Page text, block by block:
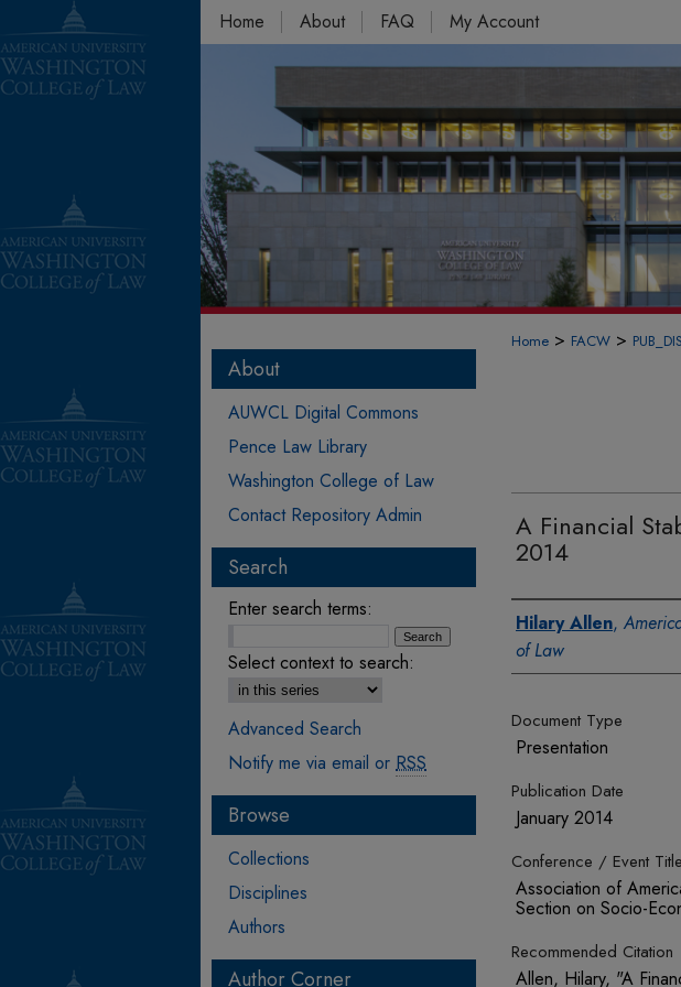
Home About FAQ My Account
Home > FACW >
A Financial
2014
Authors
Hilary Allen,
of Law
Document Type
Presentation
Publication Date
January 2014
Conference / Event Title
Association of
Section on Socio-
Recommended Citation
Allen, Hilary, "A
About
AUWCL Digital Commons
Pence Law Library
Washington College of Law
Contact Repository Admin
Search
Enter search terms:
Select context to search:
Advanced Search
Notify me via email or RSS
Browse
Collections
Disciplines
Authors
Author Corner